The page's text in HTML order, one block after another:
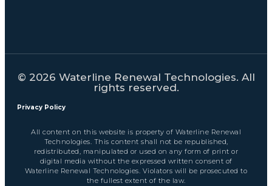
© 2026 Waterline Renewal Technologies. All
rights reserved.
Privacy Policy
All content on this website is property of Waterline Renewal
Technologies. This content shall not be republished,
redistributed, manipulated or used on any form of print or
digital media without the expressed written consent of
Waterline Renewal Technologies. Violators will be prosecuted to
the fullest extent of the law.